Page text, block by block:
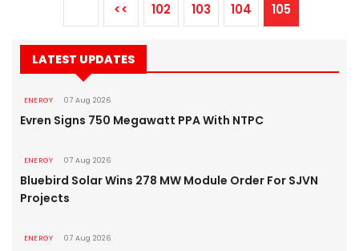
<< 102 103 104 105
LATEST UPDATES
ENERGY 07 Aug 2026
Evren Signs 750 Megawatt PPA With NTPC
ENERGY 07 Aug 2026
Bluebird Solar Wins 278 MW Module Order For SJVN
Projects
ENERGY 07 Aug 2026